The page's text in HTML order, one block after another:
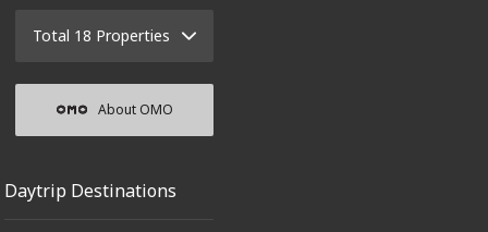
Total 18 Properties
About OMO
Daytrip Destinations